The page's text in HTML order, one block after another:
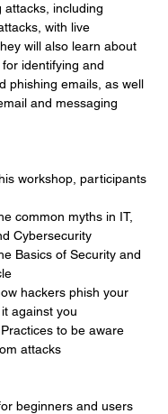
attacks, including
with live
will also learn about
identifying and
phishing emails, as well
and messaging
workshop, participants
common myths in IT,
Cybersecurity
Basics of Security and
hackers phish your
against you
to be aware
attacks
beginners and users